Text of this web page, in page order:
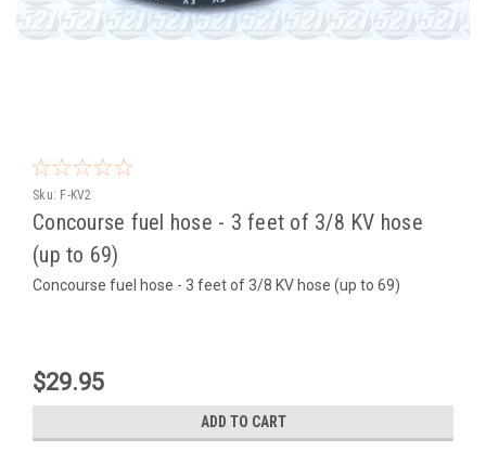
Sku: F-KV2
Concourse fuel hose - 3 feet of 3/8 KV hose
(up to 69)
Concourse fuel hose - 3 feet of 3/8 KV hose (up to 69)
$29.95
ADD TO CART